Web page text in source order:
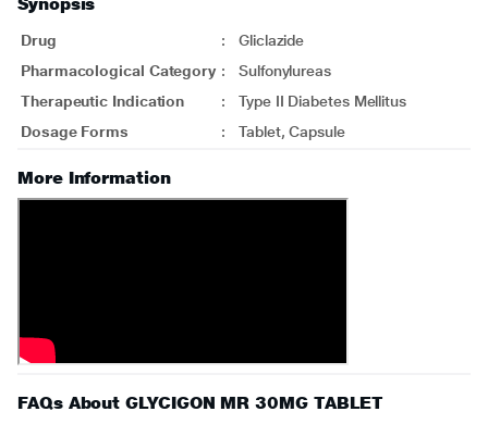
Drug :
Gliclazide
Pharmacological Category :
Sulfonylureas
Therapeutic Indication
:
Type II Diabetes Mellitus
Dosage Forms
: Tablet, Capsule
More Information
FAQs About GLYCIGON MR 30MG TABLET